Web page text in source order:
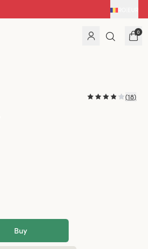
0
(18)
Buy